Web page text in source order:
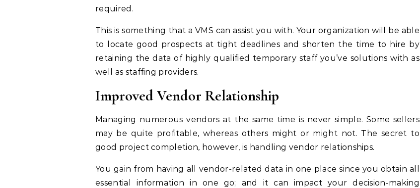
required.
This is something that a VMS can assist you with. Your organization will be able
to locate good prospects at tight deadlines and shorten the time to hire by
retaining the data of highly qualified temporary staff you’ve solutions with as
well as staffing providers.
Improved Vendor Relationship
Managing numerous vendors at the same time is never simple. Some sellers
may be quite profitable, whereas others might or might not. The secret to
good project completion, however, is handling vendor relationships.
You gain from having all vendor-related data in one place since you obtain all
essential information in one go; and it can impact your decision-making